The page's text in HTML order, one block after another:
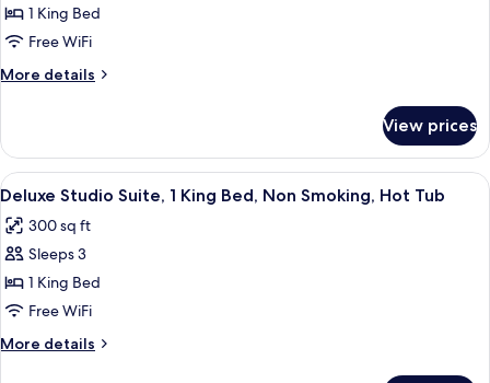
Bathtub
w/Grab
Suite,
1
Bedroom,
Non
(1
KINGBED)
1 King Bed
Free WiFi
More details
More
1
Bedroom,
Non
(1
KINGBED)
View prices
View
all
photos
for
Deluxe
Studio
Suite,
1
A modern hotel room with a large
6
Deluxe Studio Suite, 1 King Bed, Non Smoking, Hot Tub
300 sq ft
Sleeps 3
1 King Bed
Free WiFi
More details
More